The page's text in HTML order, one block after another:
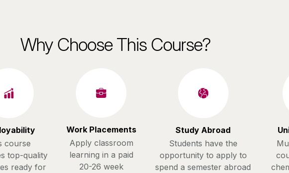
Why Choose This Course?
course
top-quality
ready for
Work Placements
Apply classroom
learning in a paid
20-26 week
Study Abroad
Students have the
opportunity to apply to
spend a semester abroad